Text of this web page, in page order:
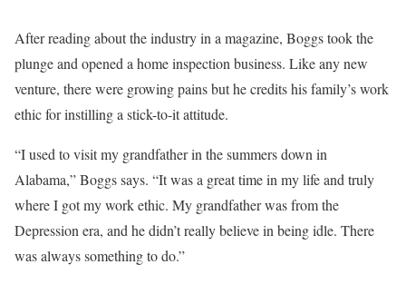
After reading about the industry in a magazine, Boggs took the
plunge and opened a home inspection business. Like any new
venture, there were growing pains but he credits his family’s work
ethic for instilling a stick-to-it attitude.
“I used to visit my grandfather in the summers down in
Alabama,” Boggs says. “It was a great time in my life and truly
where I got my work ethic. My grandfather was from the
Depression era, and he didn’t really believe in being idle. There
was always something to do.”